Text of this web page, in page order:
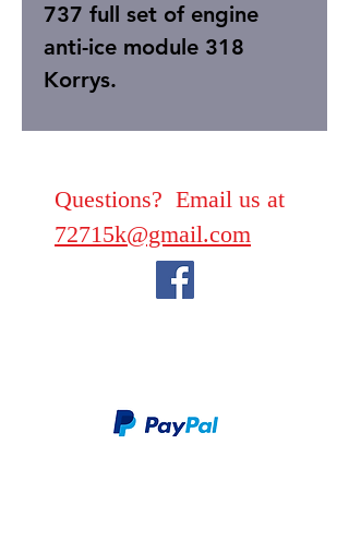
737 full set of engine
anti-ice module 318
Korrys.
Questions? Email us at
72715k@gmail.com